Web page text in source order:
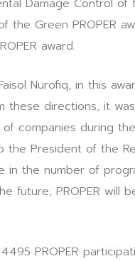
Damage Control
the Green PROPER
award.
Nurofiq, in this
these directions, it
companies during
the President of the
in the number of
future, PROPER
PROPER